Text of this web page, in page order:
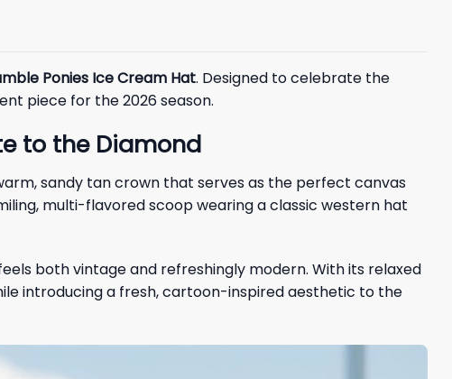
Ponies Ice Cream Hat. Designed to celebrate the
piece for the 2026 season.
to the Diamond
sandy tan crown that serves as the perfect canvas
multi-flavored scoop wearing a classic western hat
both vintage and refreshingly modern. With its relaxed
introducing a fresh, cartoon-inspired aesthetic to the